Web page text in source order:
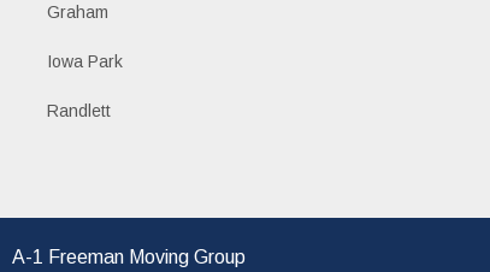
Graham
Iowa Park
Randlett
A-1 Freeman Moving Group